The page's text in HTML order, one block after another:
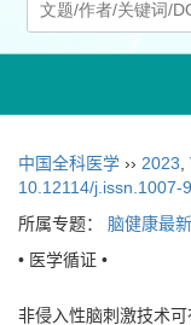
中国全科医学 ›› 2023,
10.12114/j.issn.1007-
所属专题： 脑健康最
• 医学循证 •
非侵入性脑刺激技术